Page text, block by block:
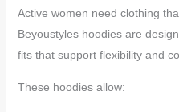
Active women need clothing
Beyoustyles hoodies are
fits that support flexibility and
These hoodies allow: